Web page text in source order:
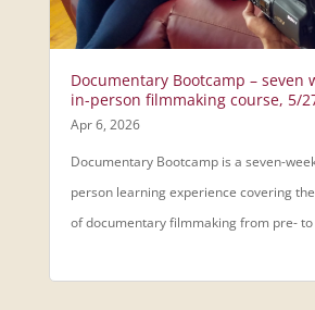
Documentary Bootcamp – seven
in-person filmmaking course, 5/
Apr 6, 2026
Documentary Bootcamp is a seven-
person learning experience covering
of documentary filmmaking from pre-